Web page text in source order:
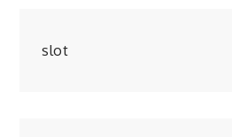
slot